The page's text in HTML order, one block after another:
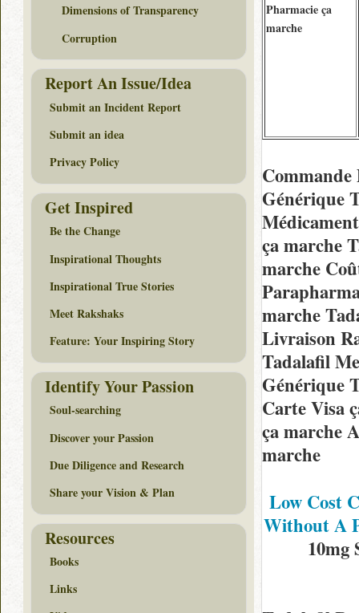
Pharmacie ça
marche
Générique
ça marche
marche
marche
Livraison
Tadalafil
Générique
Carte Visa
ça marche
marche
Low Cost
Without A
10mg
Dimensions of Transparency
Corruption
Report An Issue/Idea
Submit an Incident Report
Submit an idea
Privacy Policy
Get Inspired
Be the Change
Inspirational Thoughts
Inspirational True Stories
Meet Rakshaks
Feature: Your Inspiring Story
Identify Your Passion
Soul-searching
Discover your Passion
Due Diligence and Research
Share your Vision & Plan
Resources
Books
Links